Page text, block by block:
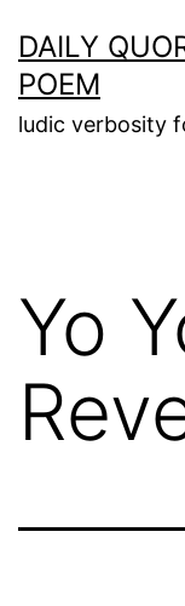
to
content
DAILY
POEM
ludic verbosity
Yo